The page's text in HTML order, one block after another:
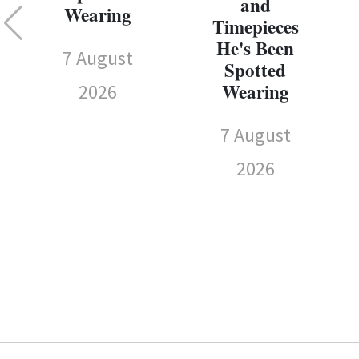
Wearing
7 August
2026
Timepieces
He's Been
Spotted
Wearing
7 August
2026